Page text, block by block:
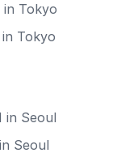
in Tokyo
Tokyo
in Seoul
Seoul